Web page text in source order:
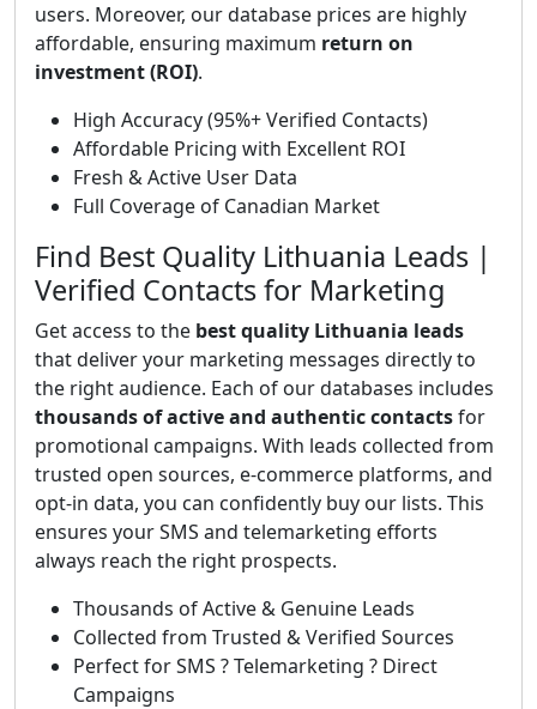
users. Moreover, our database prices are highly
affordable, ensuring maximum return on
investment (ROI).
High Accuracy (95%+ Verified Contacts)
Affordable Pricing with Excellent ROI
Fresh & Active User Data
Full Coverage of Canadian Market
Find Best Quality Lithuania Leads |
Verified Contacts for Marketing
Get access to the best quality Lithuania leads
that deliver your marketing messages directly to
the right audience. Each of our databases includes
thousands of active and authentic contactsfor
promotional campaigns. With leads collected from
trusted open sources, e-commerce platforms, and
opt-in data, you can confidently buy our lists. This
ensures your SMS and telemarketing efforts
always reach the right prospects.
Thousands of Active & Genuine Leads
Collected from Trusted & Verified Sources
Perfect for SMS ? Telemarketing ? Direct
Campaigns